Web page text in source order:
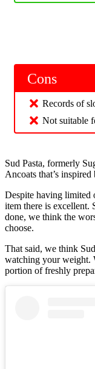
Cons
Records of
Not suitable
Sud Pasta, formerly
Ancoats that’s
Despite having limited
item there is excellent.
done, we think the
choose.
That said, we think
watching your weight.
portion of freshly